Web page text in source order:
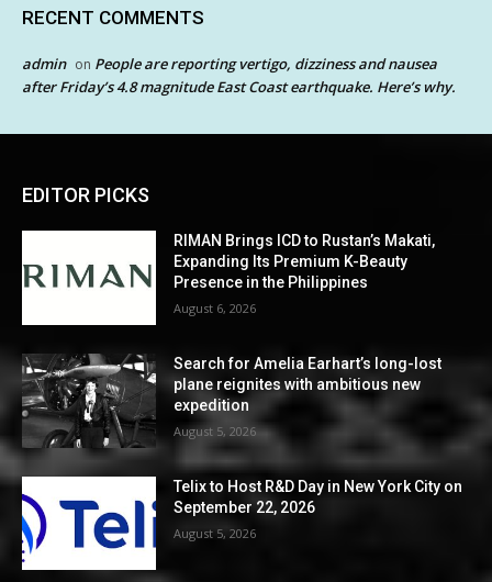
RECENT COMMENTS
admin on People are reporting vertigo, dizziness and nausea
after Friday’s 4.8 magnitude East Coast earthquake. Here’s why.
EDITOR PICKS
RIMAN Brings ICD to Rustan’s Makati,
Expanding Its Premium K-Beauty
Presence in the Philippines
August 6, 2026
Search for Amelia Earhart’s long-lost
plane reignites with ambitious new
expedition
August 5, 2026
Telix to Host R&D Day in New York City on
September 22, 2026
August 5, 2026